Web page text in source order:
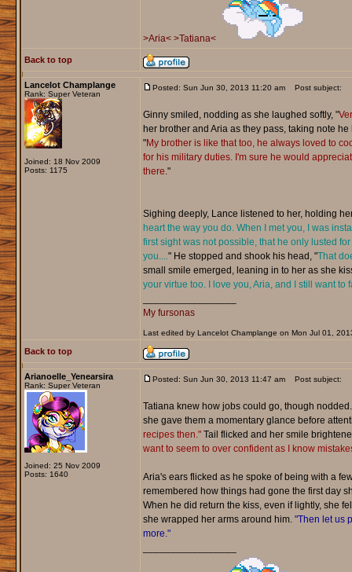
>Aria< >Tatiana<
Back to top
Lancelot Champlange
Rank: Super Veteran
Joined: 18 Nov 2009
Posts: 1175
Posted: Sun Jun 30, 2013 11:20 am Post subject:
Ginny smiled, nodding as she laughed softly, "
her brother and Aria as they pass, taking note
"My brother is like that too, he always loved to
for his military duties. I'm sure he would
there."
Sighing deeply, Lance listened to her, holding
heart the way you do. When I met you, I was
first sight was not possible, that he only lusted
you...." He stopped and shook his head, "That
small smile emerged, leaning in to her as she
your virtue too. I love you, Aria, and I still want to
My fursonas
Last edited by Lancelot Champlange on Mon Jul 01,
Back to top
Arianoelle_Yenearsira
Rank: Super Veteran
Joined: 25 Nov 2009
Posts: 1640
Posted: Sun Jun 30, 2013 11:47 am Post subject:
Tatiana knew how jobs could go, though
she gave them a momentary glance before
recipes then."Tail flicked and her smile
want to seem to over confident as I know
Aria's ears flicked as he spoke of being with a
remembered how things had gone the first day
When he did return the kiss, even if lightly, she
she wrapped her arms around him. "Then let us
more."